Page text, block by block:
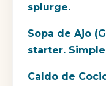
splurge.
Sopa de Ajo
starter.
Caldo de